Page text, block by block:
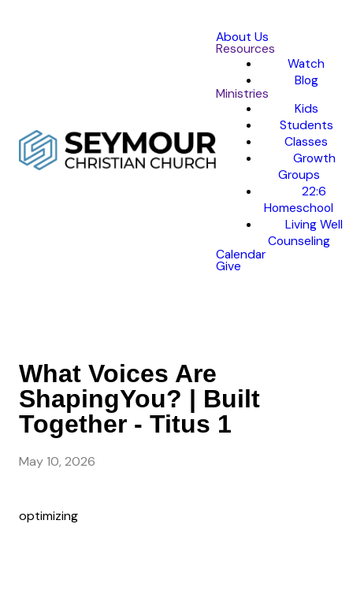
About Us
Resources
Watch
Blog
Ministries
Kids
Students
Classes
Growth
Groups
22:6
Homeschool
Living Well
Counseling
Calendar
Give
What Voices Are
ShapingYou? | Built
Together - Titus 1
May 10, 2026
optimizing